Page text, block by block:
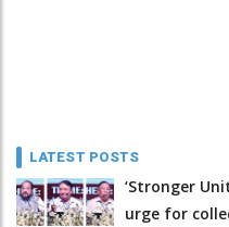
LATEST POSTS
‘Stronger
urge for